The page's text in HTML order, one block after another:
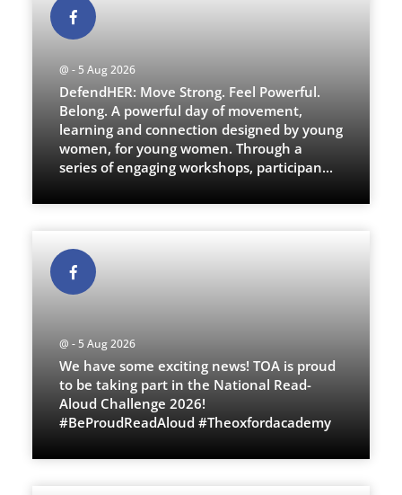
@ - 5 Aug 2026
DefendHER: Move Strong. Feel Powerful.
Belong. A powerful day of movement,
learning and connection designed by young
women, for young women. Through a
series of engaging workshops, participan...
@ - 5 Aug 2026
We have some exciting news! TOA is proud
to be taking part in the National Read-
Aloud Challenge 2026!
#BeProudReadAloud #Theoxfordacademy